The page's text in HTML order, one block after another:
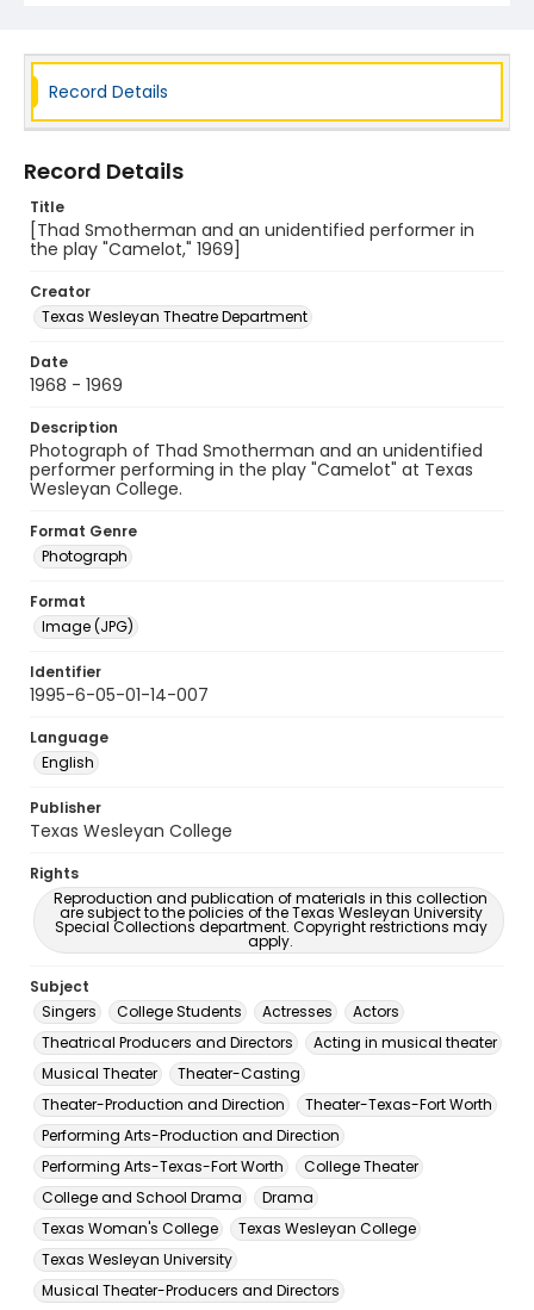
Record Details
Record Details
Title
[Thad Smotherman and an unidentified performer in
the play "Camelot," 1969]
Creator
Texas Wesleyan Theatre Department
Date
1968 - 1969
Description
Photograph of Thad Smotherman and an unidentified
performer performing in the play "Camelot" at Texas
Wesleyan College.
Format Genre
Photograph
Format
Image (JPG)
Identifier
1995-6-05-01-14-007
Language
English
Publisher
Texas Wesleyan College
Rights
Reproduction and publication of materials in this collection
are subject to the policies of the Texas Wesleyan University
Special Collections department. Copyright restrictions may
apply.
Subject
Singers
College Students Actresses
Actors
Theatrical Producers and Directors
Acting in musical theater
Musical Theater
Theater-Casting
Theater-Production and Direction
Theater-Texas-Fort Worth
Performing Arts-Production and Direction
Performing Arts-Texas-Fort Worth
College Theater
College and School Drama
Drama
Texas Woman's College
Texas Wesleyan College
Texas Wesleyan University
Musical Theater-Producers and Directors